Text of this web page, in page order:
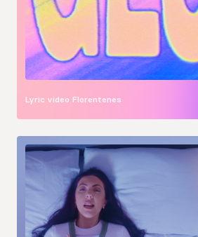
Lyric video Florentenes